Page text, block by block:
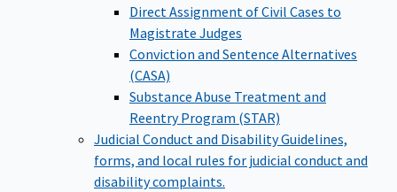
Direct Assignment of Civil Cases to
Magistrate Judges
Conviction and Sentence Alternatives
(CASA)
Substance Abuse Treatment and
Reentry Program (STAR)
Judicial Conduct and DisabilityGuidelines,
forms, and local rules for judicial conduct and
disability complaints.